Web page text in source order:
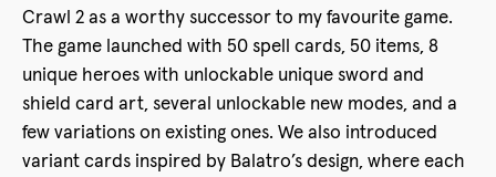
Crawl 2 as a worthy successor to my favourite game.
The game launched with 50 spell cards, 50 items, 8
unique heroes with unlockable unique sword and
shield card art, several unlockable new modes, and a
few variations on existing ones. We also introduced
variant cards inspired by Balatro’s design, where each